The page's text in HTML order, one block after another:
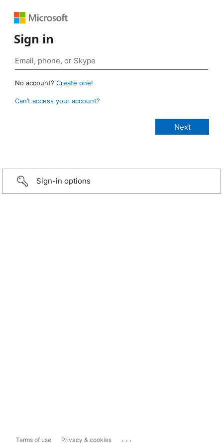
Sign in
No account? Create one!
Can’t access your account?
Sign-in options
Terms of use Privacy & cookies ...